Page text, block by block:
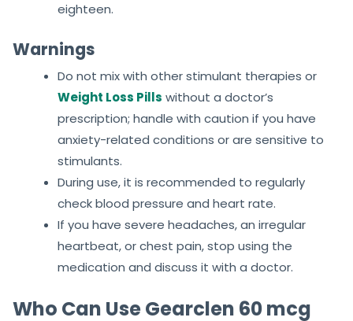
eighteen.
Warnings
Do not mix with other stimulant therapies or
Weight Loss Pills without a doctor’s
prescription; handle with caution if you have
anxiety-related conditions or are sensitive to
stimulants.
During use, it is recommended to regularly
check blood pressure and heart rate.
If you have severe headaches, an irregular
heartbeat, or chest pain, stop using the
medication and discuss it with a doctor.
Who Can Use Gearclen 60 mcg